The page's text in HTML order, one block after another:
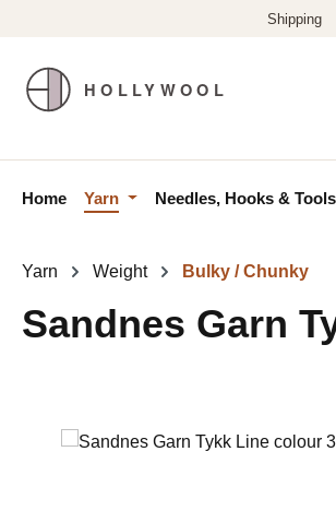
Home Yarn Needles, Hooks & Tools
Yarn Weight Bulky / Chunky
Sandnes Garn
Skip image gallery